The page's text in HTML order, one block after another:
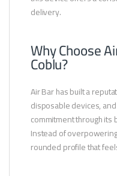
delivery.
Why Choose
Coblu?
Air Bar has built a
disposable devices,
commitment through
Instead of
rounded profile that